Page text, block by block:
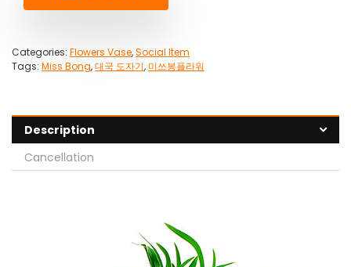
Categories: Flowers Vase,Social Item
Tags: Miss Bong,대국 도자기, 미쓰봉플라워
Description
Cancellation